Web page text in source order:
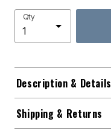
Qty
Description & Details
Shipping & Returns